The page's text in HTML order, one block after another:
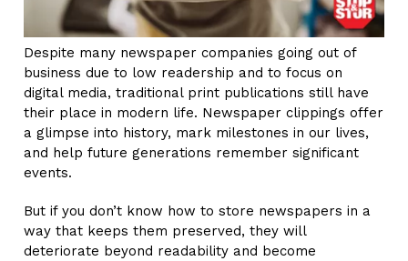
Despite many newspaper companies going out of
business due to low readership and to focus on
digital media, traditional print publications still have
their place in modern life. Newspaper clippings offer
a glimpse into history, mark milestones in our lives,
and help future generations remember significant
events.
But if you don’t know how to store newspapers in a
way that keeps them preserved, they will
deteriorate beyond readability and become